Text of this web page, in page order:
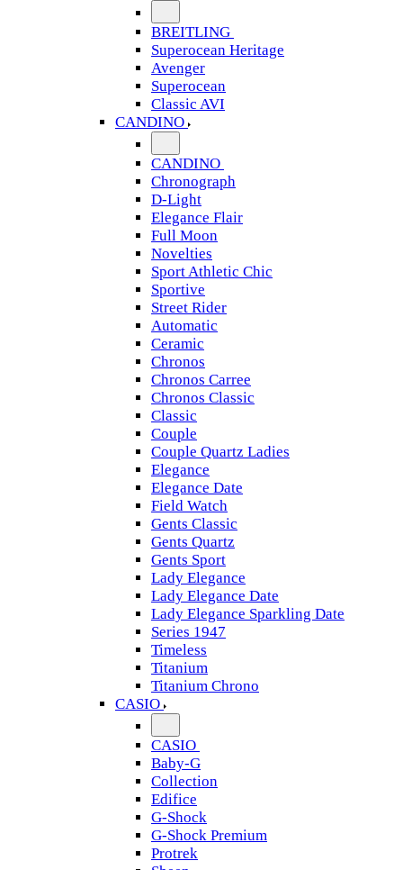
BREITLING
Superocean Heritage
Avenger
Superocean
Classic AVI
CANDINO
CANDINO
Chronograph
D-Light
Elegance Flair
Full Moon
Novelties
Sport Athletic Chic
Sportive
Street Rider
Automatic
Ceramic
Chronos
Chronos Carree
Chronos Classic
Classic
Couple
Couple Quartz Ladies
Elegance
Elegance Date
Field Watch
Gents Classic
Gents Quartz
Gents Sport
Lady Elegance
Lady Elegance Date
Lady Elegance Sparkling Date
Series 1947
Timeless
Titanium
Titanium Chrono
CASIO
CASIO
Baby-G
Collection
Edifice
G-Shock
G-Shock Premium
Protrek